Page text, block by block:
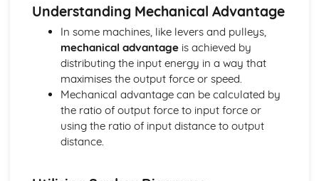
Understanding Mechanical Advantage
In some machines, like levers and pulleys,
mechanical advantageis achieved by
distributing the input energy in a way that
maximises the output force or speed.
Mechanical advantage can be calculated by
the ratio of output force to input force or
using the ratio of input distance to output
distance.